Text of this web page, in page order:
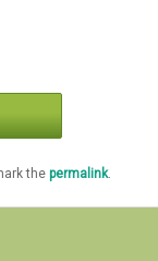
thepermalink.